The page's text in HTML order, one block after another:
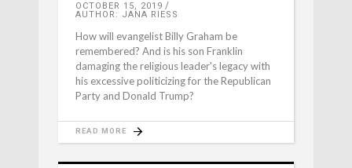
OCTOBER 15, 2019
AUTHOR: JANA RIESS
How will evangelist Billy Graham be
remembered? And is his son Franklin
damaging the religious leader's legacy with
his excessive politicizing for the Republican
Party and Donald Trump?
READ MORE